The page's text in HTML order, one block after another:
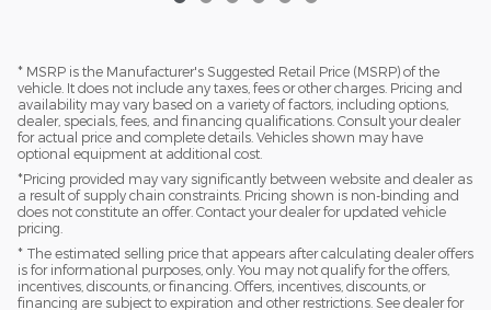
* MSRP is the Manufacturer's Suggested Retail Price (MSRP) of the
vehicle. It does not include any taxes, fees or other charges. Pricing and
availability may vary based on a variety of factors, including options,
dealer, specials, fees, and financing qualifications. Consult your dealer
for actual price and complete details. Vehicles shown may have
optional equipment at additional cost.
*Pricing provided may vary significantly between website and dealer as
a result of supply chain constraints. Pricing shown is non-binding and
does not constitute an offer. Contact your dealer for updated vehicle
pricing.
* The estimated selling price that appears after calculating dealer offers
is for informational purposes, only. You may not qualify for the offers,
incentives, discounts, or financing. Offers, incentives, discounts, or
financing are subject to expiration and other restrictions. See dealer for